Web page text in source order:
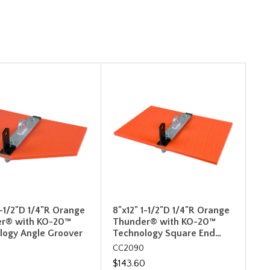
1/2"D 1/4"R Orange
with KO-20™
Angle Groover
8"x12" 1-1/2"D 1/4"R Orange
Thunder® with KO-20™
Technology Square End…
CC2090
$143.60